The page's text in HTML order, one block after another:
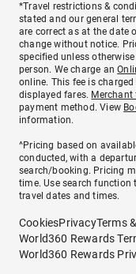
*Travel restrictions &
stated and our general
are correct as at the date
change without notice.
specified unless
person. We charge an
online. This fee is
displayed fares. Merchant
payment method. View
information.
^Pricing based on
conducted, with a
search/booking. Pricing
time. Use search function
travel dates and times.
CookiesPrivacyTerms
World360 Rewards
World360 Rewards